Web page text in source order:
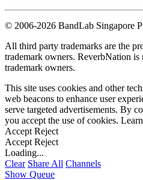
© 2006-2026 BandLab Singapore
All third party trademarks are the
trademark owners. ReverbNation
trademark owners.
This site uses cookies and other
web beacons to enhance user
serve targeted advertisements. By
you accept the use of cookies.
Accept Reject
Accept Reject
Loading...
Clear Share All Channels
Show Queue